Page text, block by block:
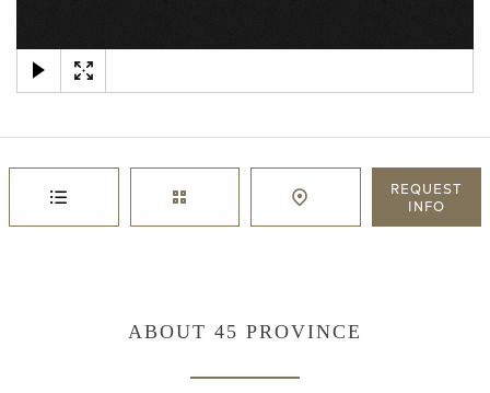
REQUEST
INFO
ABOUT 45 PROVINCE